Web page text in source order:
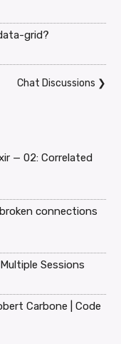
grid?
Chat Discussions ❯
— 02: Correlated
connections
Sessions
Carbone | Code